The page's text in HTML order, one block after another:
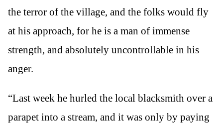
the terror of the village, and the folks would fly
at his approach, for he is a man of immense
strength, and absolutely uncontrollable in his
anger.
“Last week he hurled the local blacksmith over a
parapet into a stream, and it was only by paying